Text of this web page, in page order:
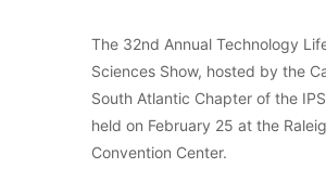
The 32nd Annual Technology
Sciences Show, hosted by the
South Atlantic Chapter of the
held on February 25 at the
Convention Center.